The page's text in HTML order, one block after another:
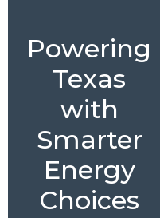
Powering
Texas
with
Smarter
Energy
Choices